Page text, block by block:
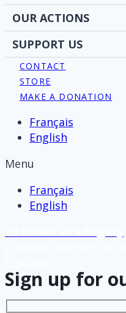
OUR ACTIONS
SUPPORT US
CONTACT
STORE
MAKE A DONATION
Français
English
Menu
Français
English
Sign up for